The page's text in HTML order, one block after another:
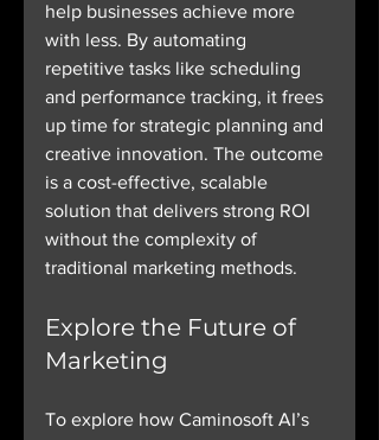
help businesses achieve more
with less. By automating
repetitive tasks like scheduling
and performance tracking, it frees
up time for strategic planning and
creative innovation. The outcome
is a cost-effective, scalable
solution that delivers strong ROI
without the complexity of
traditional marketing methods.
Explore the Future of
Marketing
To explore how Caminosoft AI’s